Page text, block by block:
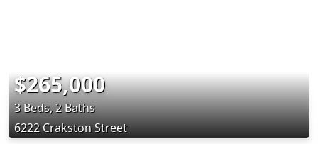
$265,000
3 Beds, 2 Baths
6222 Crakston Street